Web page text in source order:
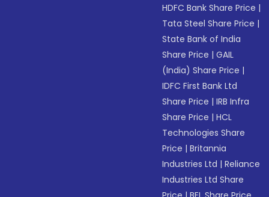
HDFC Bank Share Price |
Tata Steel Share Price |
State Bank of India
Share Price |GAIL
(India) Share Price |
IDFC First Bank Ltd
Share Price |IRB Infra
Share Price |HCL
Technologies Share
Price |Britannia
Industries Ltd |Reliance
Industries Ltd Share